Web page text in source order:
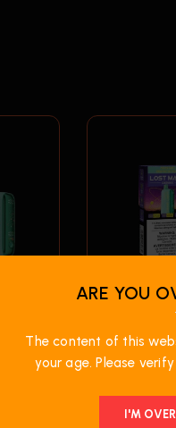
–
$37.99
Miami
ARE YOU
The content of this
your age. Please
I'M